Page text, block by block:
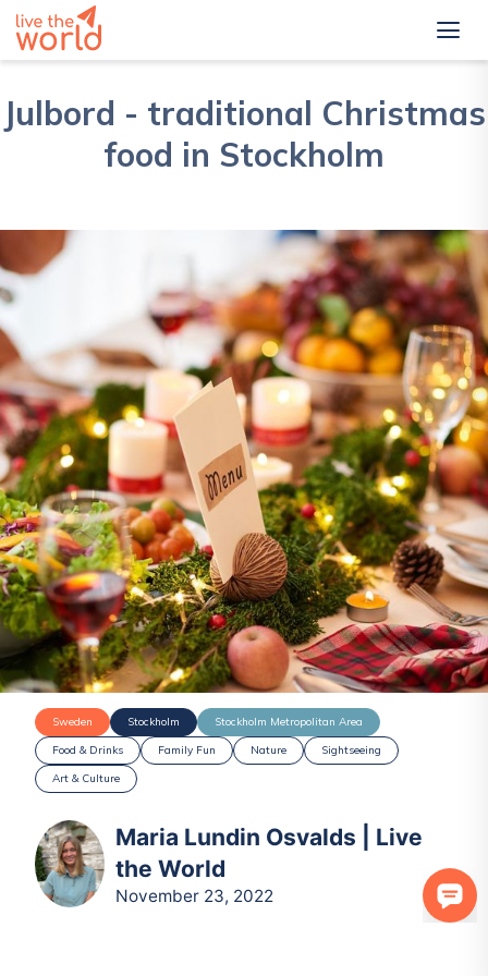
Julbord - traditional Christmas
food in Stockholm
Sweden Stockholm
Stockholm Metropolitan Area
Food & Drinks
Family Fun Nature
Sightseeing
Art & Culture
Maria Lundin Osvalds | Live
the World
November 23, 2022